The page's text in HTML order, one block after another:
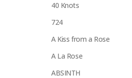
40 Knots
724
A Kiss from a Rose
A La Rose
ABSINTH